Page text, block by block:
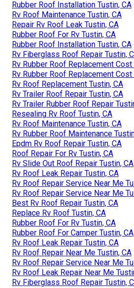
Rubber Roof Installation Tustin, CA
Rv Roof Maintenance Tustin, CA
Repair Rv Roof Leak Tustin, CA
Rubber Roof For Rv Tustin, CA
Rubber Roof Installation Tustin, CA
Rv Fiberglass Roof Repair Tustin,
Rv Rubber Roof Replacement Cost
Rv Rubber Roof Replacement Cost
Rv Roof Replacement Tustin, CA
Rv Trailer Roof Repair Tustin, CA
Rv Trailer Rubber Roof Repair
Resealing Rv Roof Tustin, CA
Rv Roof Maintenance Tustin, CA
Rv Rubber Roof Maintenance
Epdm Rv Roof Repair Tustin, CA
Roof Repair For Rv Tustin, CA
Rv Slide Out Roof Repair Tustin, CA
Rv Roof Leak Repair Tustin, CA
Rv Roof Repair Service Near Me
Rv Roof Repair Service Near Me
Best Rv Roof Repair Tustin, CA
Replace Rv Roof Tustin, CA
Rubber Roof For Rv Tustin, CA
Rubber Roof For Camper Tustin, CA
Rv Roof Leak Repair Tustin, CA
Rv Roof Repair Near Me Tustin, CA
Rv Roof Repair Service Near Me
Rv Roof Leak Repair Near Me
Rv Fiberglass Roof Repair Tustin,